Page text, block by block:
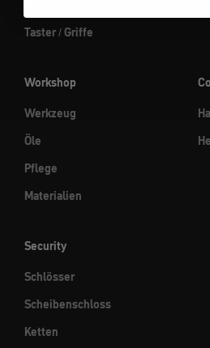
Taster / Griffe
Workshop
Werkzeug
Öle
Pflege
Materialien
Security
Schlösser
Scheibenschloss
Ketten